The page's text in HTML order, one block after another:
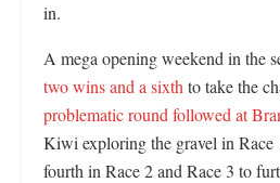
in.
A mega opening weekend in the
two wins and a sixth to take the
problematic round followed at
Kiwi exploring the gravel in Race
fourth in Race 2 and Race 3 to